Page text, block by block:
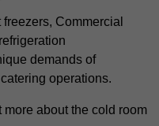
Commercial
demands of
operations.
more about the cold room